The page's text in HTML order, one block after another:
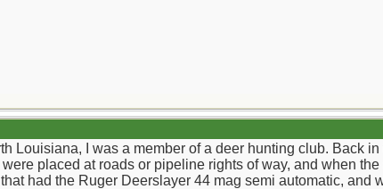
Louisiana, I was a member of a deer hunting club. Back
placed at roads or pipeline rights of way, and when
had the Ruger Deerslayer 44 mag semi automatic, and